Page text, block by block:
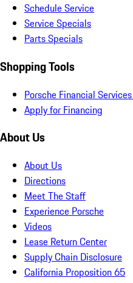
Schedule Service
Service Specials
Parts Specials
Shopping Tools
Porsche Financial
Apply for Financing
About Us
About Us
Directions
Meet The Staff
Experience Porsche
Videos
Lease Return Center
Supply Chain Disclosure
California Proposition 65